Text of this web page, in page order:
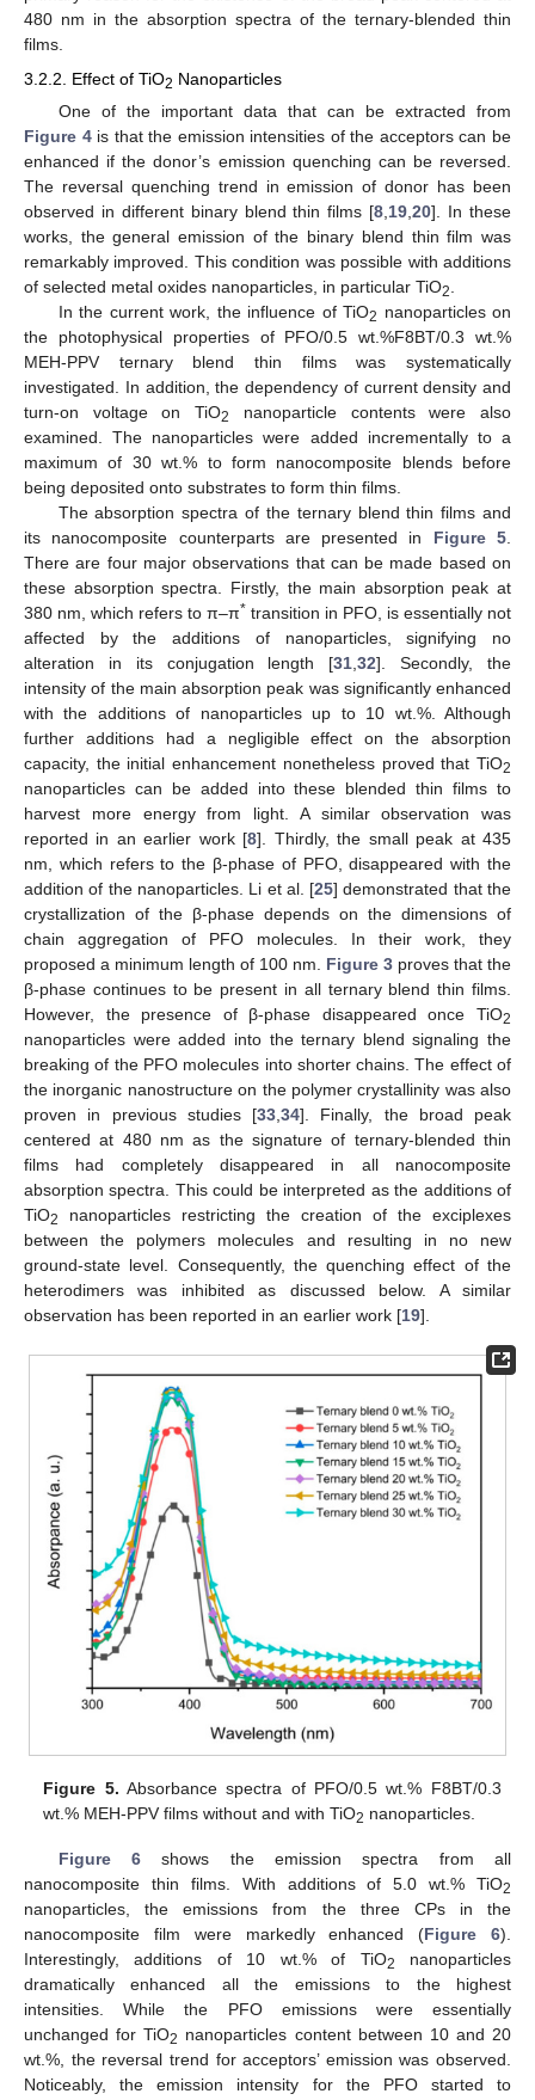
480 nm in the absorption spectra of the ternary-blended thin
films.
3.2.2. Effect of TiO2 Nanoparticles
One of the important data that can be extracted from
Figure 4is that the emission intensities of the acceptors can be
enhanced if the donor’s emission quenching can be reversed.
The reversal quenching trend in emission of donor has been
observed in different binary blend thin films [8 19 ,20]. In these
works, the general emission of the binary blend thin film was
remarkably improved. This condition was possible with additions
of selected metal oxides nanoparticles, in particular TiO2
In the current work, the influence of TiO2 nanoparticles on
the photophysical properties of PFO/0.5 wt.%F8BT/0.3 wt.%
MEH-PPV ternary blend thin films was systematically
investigated. In addition, the dependency of current density and
turn-on voltage on TiO2
nanoparticle contents were also
examined. The nanoparticles were added incrementally to a
maximum of 30 wt.% to form nanocomposite blends before
being deposited onto substrates to form thin films.
The absorption spectra of the ternary blend thin films and
its nanocomposite counterparts are presented in Figure 5
There are four major observations that can be made based on
these absorption spectra. Firstly, the main absorption peak at
380 nm, which refers to π–π* transition in PFO, is essentially not
affected by the additions of nanoparticles, signifying no
alteration in its conjugation length [31 ,32]. Secondly, the
intensity of the main absorption peak was significantly enhanced
with the additions of nanoparticles up to 10 wt.%. Although
further additions had a negligible effect on the absorption
capacity, the initial enhancement nonetheless proved that TiO2
nanoparticles can be added into these blended thin films to
harvest more energy from light. A similar observation was
reported in an earlier work [8]. Thirdly, the small peak at 435
nm, which refers to the β-phase of PFO, disappeared with the
addition of the nanoparticles. Li et al. [25] demonstrated that the
crystallization of the β-phase depends on the dimensions of
chain aggregation of PFO molecules. In their work, they
proposed a minimum length of 100 nm. Figure 3 proves that the
β-phase continues to be present in all ternary blend thin films.
However, the presence of β-phase disappeared once TiO2
nanoparticles were added into the ternary blend signaling the
breaking of the PFO molecules into shorter chains. The effect of
the inorganic nanostructure on the polymer crystallinity was also
proven in previous studies [33 34]. Finally, the broad peak
centered at 480 nm as the signature of ternary-blended thin
films had completely disappeared in all nanocomposite
absorption spectra. This could be interpreted as the additions of
TiO2
nanoparticles restricting the creation of the exciplexes
between the polymers molecules and resulting in no new
ground-state level. Consequently, the quenching effect of the
heterodimers was inhibited as discussed below. A similar
observation has been reported in an earlier work [19].
Figure 5. Absorbance spectra of PFO/0.5 wt.% F8BT/0.3
wt.% MEH-PPV films without and with TiO2 nanoparticles.
Figure 6shows the emission spectra from all
nanocomposite thin films. With additions of 5.0 wt.% TiO2
nanoparticles, the emissions from the three CPs in the
nanocomposite film were markedly enhanced (Figure 6).
Interestingly, additions of 10 wt.% of TiO2
nanoparticles
dramatically enhanced all the emissions to the highest
intensities. While the PFO emissions were essentially
unchanged for TiO2 nanoparticles content between 10 and 20
wt.%, the reversal trend for acceptors’ emission was observed.
Noticeably, the emission intensity for the PFO started to